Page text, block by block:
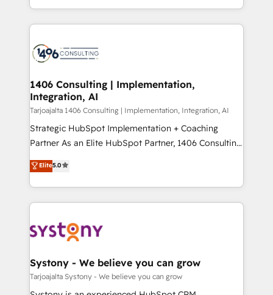
ンツとサイト構造を最適化。 🏆 なぜ100incを選ぶの
か？ ✓ HubSpot Eliteパートナー認定 ✓ HubSpotアワ
ード受賞・HUGリーダー ✓ ISO27001:2022 /
HubSpot大百科 出版 CRM・AI活用に関するご相談、現
状整理の壁打ちなど、構想段階からお気軽にお問い合わ
せください。
people, processes and data. We offer the best
digital solutions on the market, ranging from CRM
marketing automation to online and offline sales
allowing companies to optimize processes and meet
the needs of the customer. We are part of Impresoft
Group, a group of specialized and complementary
companies that divide their offer into 4
Competence Centers: Smart Manufacturing,
The synergies generated by these integrations,
together with the combination of talents, skills,
to accompany companies on their digital
transformation journey.
1406 Consulting | Implementation,
Integration, AI
Tarjoajalta 1406 Consulting | Implementation, Integration, AI
Strategic HubSpot Implementation + Coaching
Partner As an Elite HubSpot Partner, 1406 Consulting
helps mid-market revenue teams transform how
they sell, market, and serve. We don't just build your
HubSpot—we teach your team to own it, then stay
to help you keep winning. What We Do ⚙️ CRM
Data & Content 📈 Sales & Marketing Alignment +
Agent Creation 🔄 Custom Integrations & Data
Migration Why 1406 We become part of your team.
Your team learns while we build. We fix what others
Elite5.0
Systony - We believe you can grow
Tarjoajalta Systony - We believe you can grow